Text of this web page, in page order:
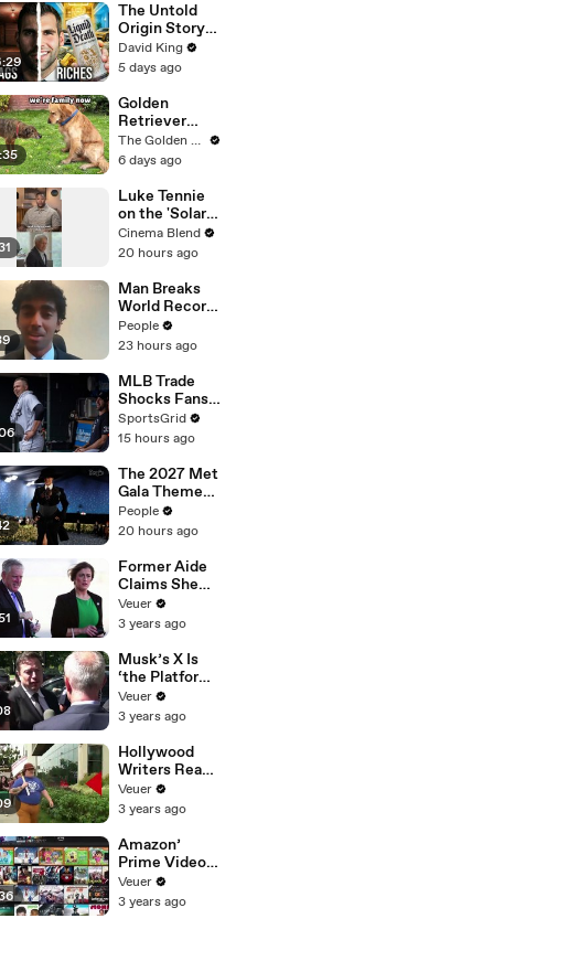
The Untold
Origin Story
Of Liquid
Death
David King
5 days ago
Golden
Retriever
Heals Broken
Rescue Dog
The Golden Kobe Family
6 days ago
Luke Tennie
on the 'Solar
Wind' Power
of a Harrison
Cinema Blend
20 hours ago
Man Breaks
World Record
After
Becoming
Male
Professor at
18. Now, He’s
Teaching
Students His
Age
People
23 hours ago
MLB Trade
Shocks Fans
as Tarik
Skubal Heads
Dodgers
SportsGrid
15 hours ago
The 2027 Met
Gala Theme
Has Been
Revealed —
It’s Causing
Controversy
People
20 hours ago
Former Aide
Claims She
Was Asked to
Make a ‘Hit
Trump
Veuer
3 years ago
Musk’s X Is
‘the Platform
With the
Largest Ratio
Misinformatio
n or
Disinformatio
n’ Amongst
All Social
Media
Platforms
Veuer
3 years ago
Hollywood
Writers Reach
‘Tentative
Agreement’
After 146 Day
Strike
Veuer
3 years ago
Amazon’
Prime Video
Will Show
Commercials
Veuer
3 years ago